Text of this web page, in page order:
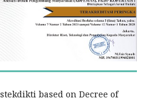
based on Decree of